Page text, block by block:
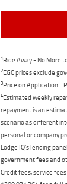
1Ride Away - No More
2EGC prices exclude
3Price on Application -
4Estimated weekly
repayment is an
scenario as different
personal or company
Lodge IQ's lending
government fees and
Credit fees, service